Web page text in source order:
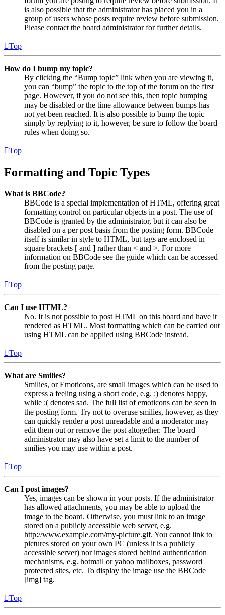
is also possible that the administrator has placed you in a
group of users whose posts require review before submission.
Please contact the board administrator for further details.
Top
How do I bump my topic?
By clicking the “Bump topic” link when you are viewing it,
you can “bump” the topic to the top of the forum on the first
page. However, if you do not see this, then topic bumping
may be disabled or the time allowance between bumps has
not yet been reached. It is also possible to bump the topic
simply by replying to it, however, be sure to follow the board
rules when doing so.
Top
Formatting and Topic Types
What is BBCode?
BBCode is a special implementation of HTML, offering great
formatting control on particular objects in a post. The use of
BBCode is granted by the administrator, but it can also be
disabled on a per post basis from the posting form. BBCode
itself is similar in style to HTML, but tags are enclosed in
square brackets [ and ] rather than < and >. For more
information on BBCode see the guide which can be accessed
from the posting page.
Top
Can I use HTML?
No. It is not possible to post HTML on this board and have it
rendered as HTML. Most formatting which can be carried out
using HTML can be applied using BBCode instead.
Top
What are Smilies?
Smilies, or Emoticons, are small images which can be used to
express a feeling using a short code, e.g. :) denotes happy,
while :( denotes sad. The full list of emoticons can be seen in
the posting form. Try not to overuse smilies, however, as they
can quickly render a post unreadable and a moderator may
edit them out or remove the post altogether. The board
administrator may also have set a limit to the number of
smilies you may use within a post.
Top
Can I post images?
Yes, images can be shown in your posts. If the administrator
has allowed attachments, you may be able to upload the
image to the board. Otherwise, you must link to an image
stored on a publicly accessible web server, e.g.
http://www.example.com/my-picture.gif. You cannot link to
pictures stored on your own PC (unless it is a publicly
accessible server) nor images stored behind authentication
mechanisms, e.g. hotmail or yahoo mailboxes, password
protected sites, etc. To display the image use the BBCode
[img] tag.
Top